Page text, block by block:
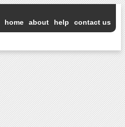
home about help contact us